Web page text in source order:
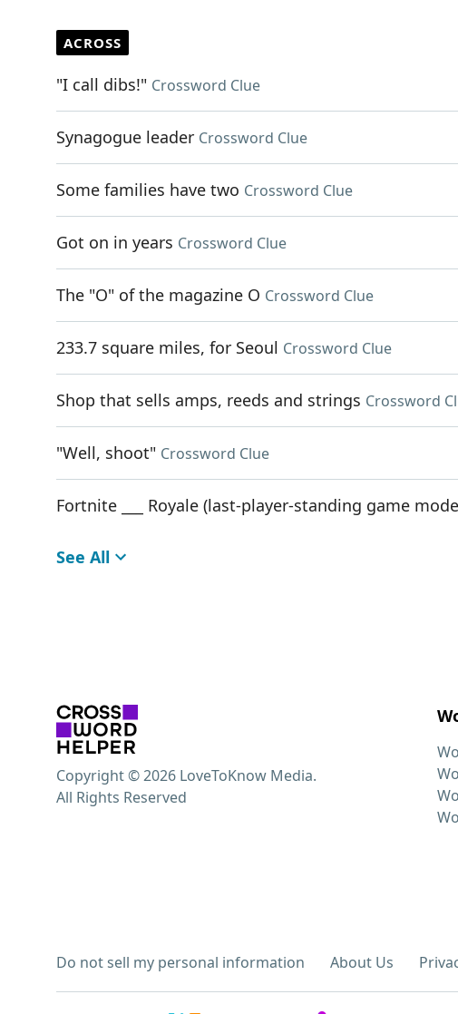
ACROSS
"I call dibs!" Crossword Clue
Synagogue leader Crossword Clue
Some families have two Crossword Clue
Got on in years Crossword Clue
The "O" of the magazine O Crossword Clue
233.7 square miles, for Seoul Crossword Clue
Shop that sells amps, reeds and strings Crossword
"Well, shoot" Crossword Clue
Fortnite ___ Royale (last-player-standing game
See All
Do not sell my personal information About Us
Copyright © 2026 LoveToKnow Media.
All Rights Reserved